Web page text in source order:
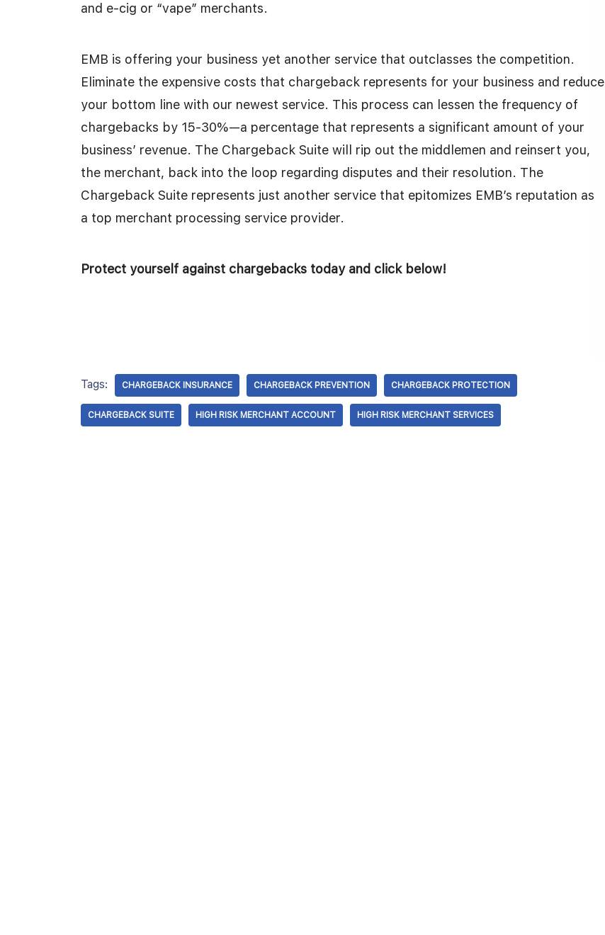
and e-cig or “vape” merchants.
EMB is offering your business yet another service that outclasses the competition.
Eliminate the expensive costs that chargeback represents for your business and reduce
your bottom line with our newest service. This process can lessen the frequency of
chargebacks by 15-30%—a percentage that represents a significant amount of your
business’ revenue. The Chargeback Suite will rip out the middlemen and reinsert you,
the merchant, back into the loop regarding disputes and their resolution. The
Chargeback Suite represents just another service that epitomizes EMB’s reputation as
a top merchant processing service provider.
Protect yourself against chargebacks today and click below!
Tags: CHARGEBACK INSURANCE CHARGEBACK PREVENTION CHARGEBACK PROTECTION
CHARGEBACK SUITE HIGH RISK MERCHANT ACCOUNT HIGH RISK MERCHANT SERVICES